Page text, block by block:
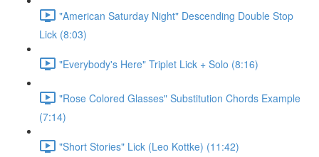
"American Saturday Night" Descending Double Stop
Lick (8:03)
"Everybody's Here" Triplet Lick + Solo (8:16)
"Rose Colored Glasses" Substitution Chords Example
(7:14)
"Short Stories" Lick (Leo Kottke) (11:42)